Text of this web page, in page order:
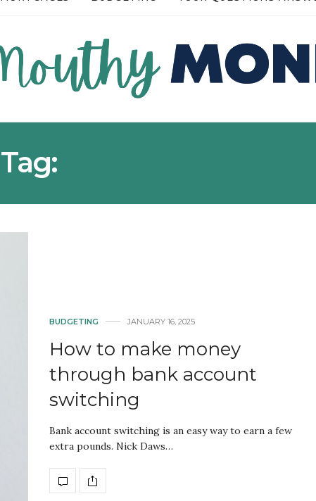
Tag:
BUDGETING JANUARY 16, 2025
How to make money
through bank account
switching
Bank account switching is an easy way to earn a few
extra pounds. Nick Daws…